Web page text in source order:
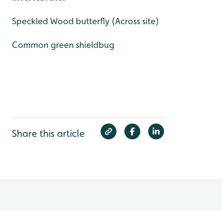
Speckled Wood butterfly (Across site)
Common green shieldbug
Share this article